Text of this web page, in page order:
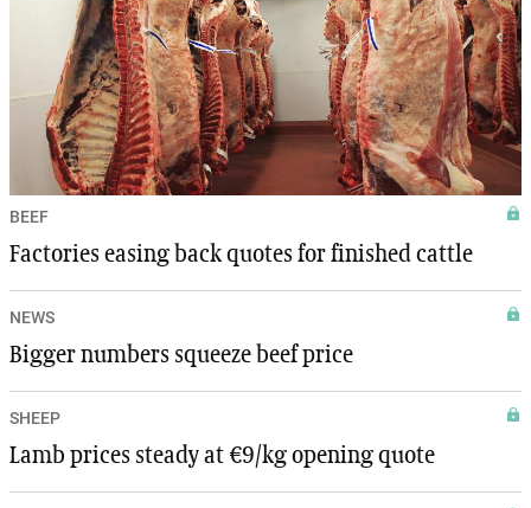
BEEF
Factories easing back quotes for finished cattle
NEWS
Bigger numbers squeeze beef price
SHEEP
Lamb prices steady at €9/kg opening quote